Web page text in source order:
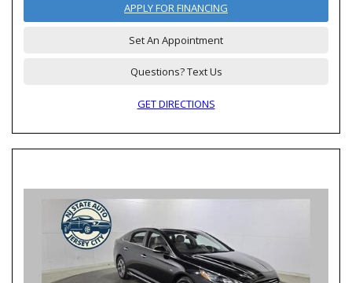
APPLY FOR FINANCING
Set An Appointment
Questions? Text Us
GET DIRECTIONS